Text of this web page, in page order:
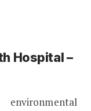
Hospital –